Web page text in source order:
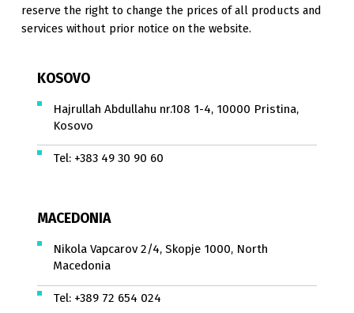
reserve the right to change the prices of all products and
services without prior notice on the website.
KOSOVO
Hajrullah Abdullahu nr.108 1-4, 10000 Pristina,
Kosovo
Tel: +383 49 30 90 60
MACEDONIA
Nikola Vapcarov 2/4, Skopje 1000, North
Macedonia
Tel: +389 72 654 024